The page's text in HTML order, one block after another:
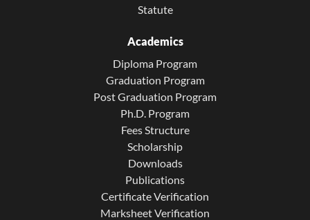
Statute
Academics
Diploma Program
Graduation Program
Post Graduation Program
Ph.D. Program
Fees Structure
Scholarship
Downloads
Publications
Certificate Verification
Marksheet Verification